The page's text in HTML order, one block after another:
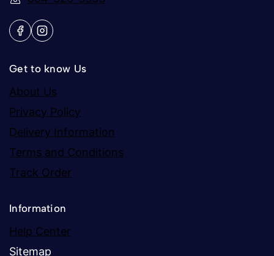
Get to know Us
About Us
Privacy Policy
Delivery Information
Terms and Conditions
Track Order
Information
Help Center
Sitemap